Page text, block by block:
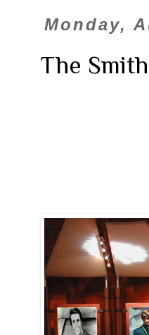
Monday,
The